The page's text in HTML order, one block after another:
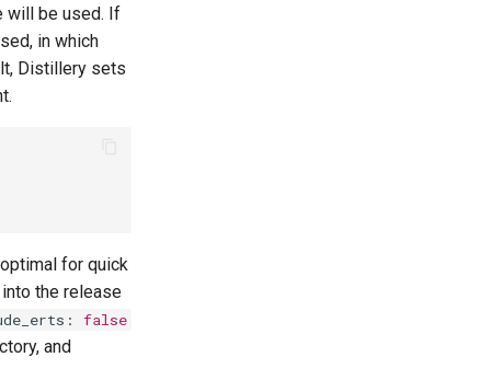
will be used. If
in which
Distillery sets
for quick
the release
: false
and